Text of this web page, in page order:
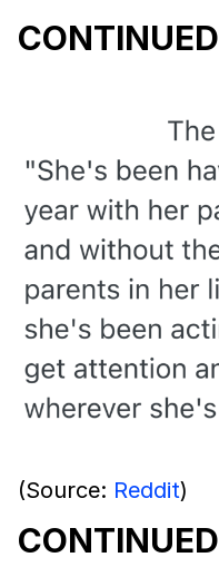
CONTINUED
(Source: Reddit)
CONTINUED